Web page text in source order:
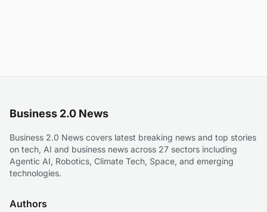
Business 2.0 News
Business 2.0 News covers latest breaking news and top stories
on tech, AI and business news across 27 sectors including
Agentic AI, Robotics, Climate Tech, Space, and emerging
technologies.
Authors